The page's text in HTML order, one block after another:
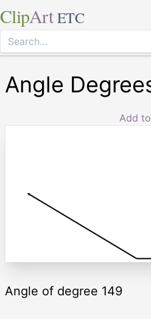
ClipArt ETC
Angle
Add
Angle of degree 149